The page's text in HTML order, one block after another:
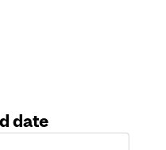
date